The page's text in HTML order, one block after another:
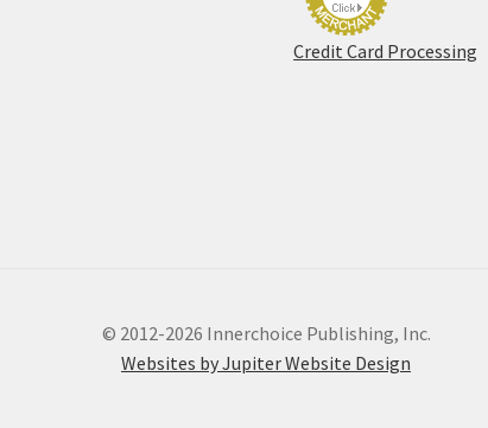
Credit Card Processing
© 2012-2026 Innerchoice Publishing, Inc.
Websites by Jupiter Website Design